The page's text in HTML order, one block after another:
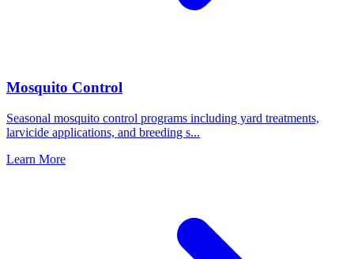
Mosquito Control
Seasonal mosquito control programs including yard treatments,
larvicide applications, and breeding s...
Learn More